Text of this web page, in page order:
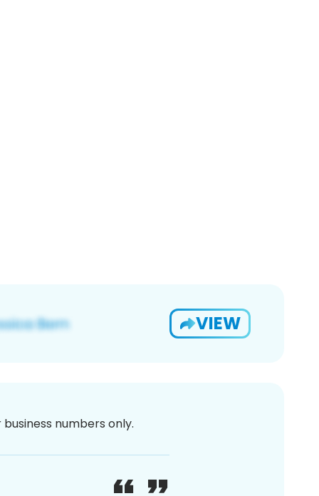
VIEW
numbers only.